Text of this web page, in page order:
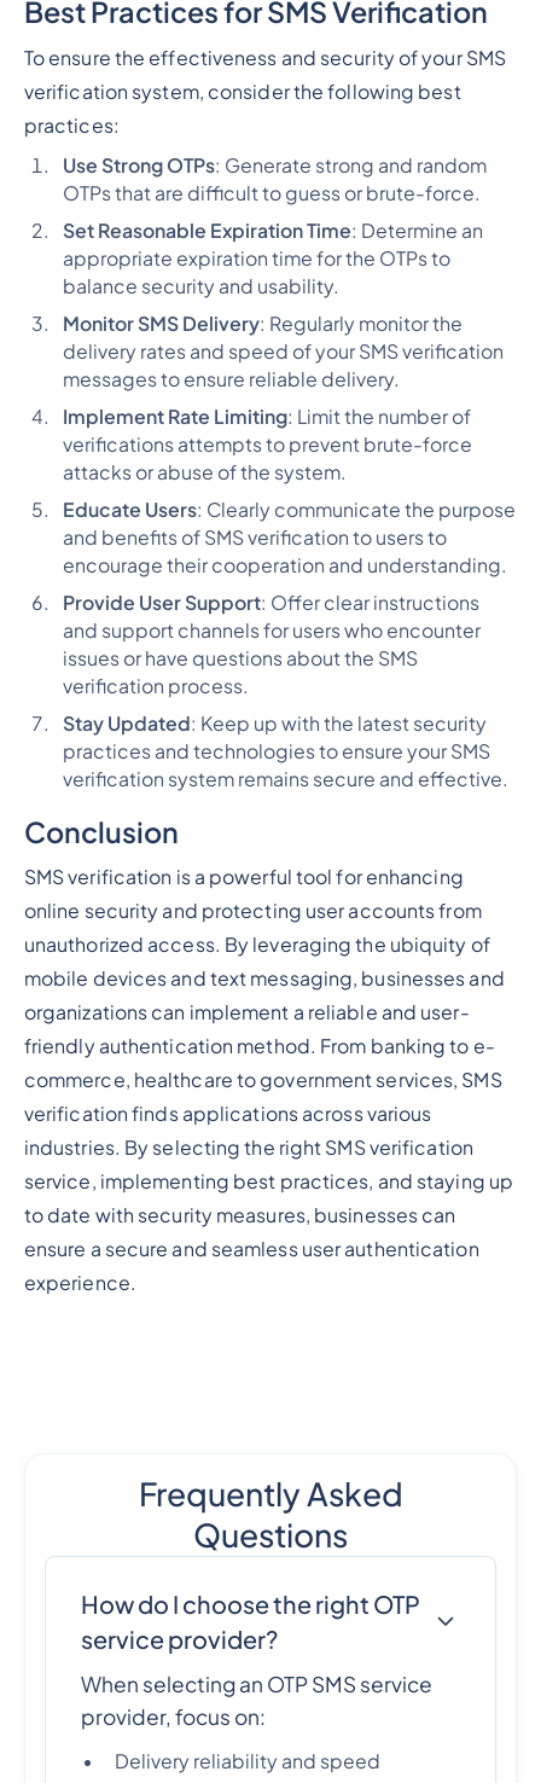
Best Practices for SMS Verification
To ensure the effectiveness and security of your SMS
verification system, consider the following best
practices:
Use Strong OTPs: Generate strong and random
OTPs that are difficult to guess or brute-force.
Set Reasonable Expiration Time: Determine an
appropriate expiration time for the OTPs to
balance security and usability.
Monitor SMS Delivery: Regularly monitor the
delivery rates and speed of your SMS verification
messages to ensure reliable delivery.
Implement Rate Limiting: Limit the number of
verifications attempts to prevent brute-force
attacks or abuse of the system.
Educate Users: Clearly communicate the purpose
and benefits of SMS verification to users to
encourage their cooperation and understanding.
Provide User Support: Offer clear instructions
and support channels for users who encounter
issues or have questions about the SMS
verification process.
Stay Updated: Keep up with the latest security
practices and technologies to ensure your SMS
verification system remains secure and effective.
Conclusion
SMS verification is a powerful tool for enhancing
online security and protecting user accounts from
unauthorized access. By leveraging the ubiquity of
mobile devices and text messaging, businesses and
organizations can implement a reliable and user-
friendly authentication method. From banking to e-
commerce, healthcare to government services, SMS
verification finds applications across various
industries. By selecting the right SMS verification
service, implementing best practices, and staying up
to date with security measures, businesses can
ensure a secure and seamless user authentication
experience.
Frequently Asked
Questions
How do I choose the right OTP
service provider?
When selecting an OTP SMS service
provider, focus on:
Delivery reliability and speed